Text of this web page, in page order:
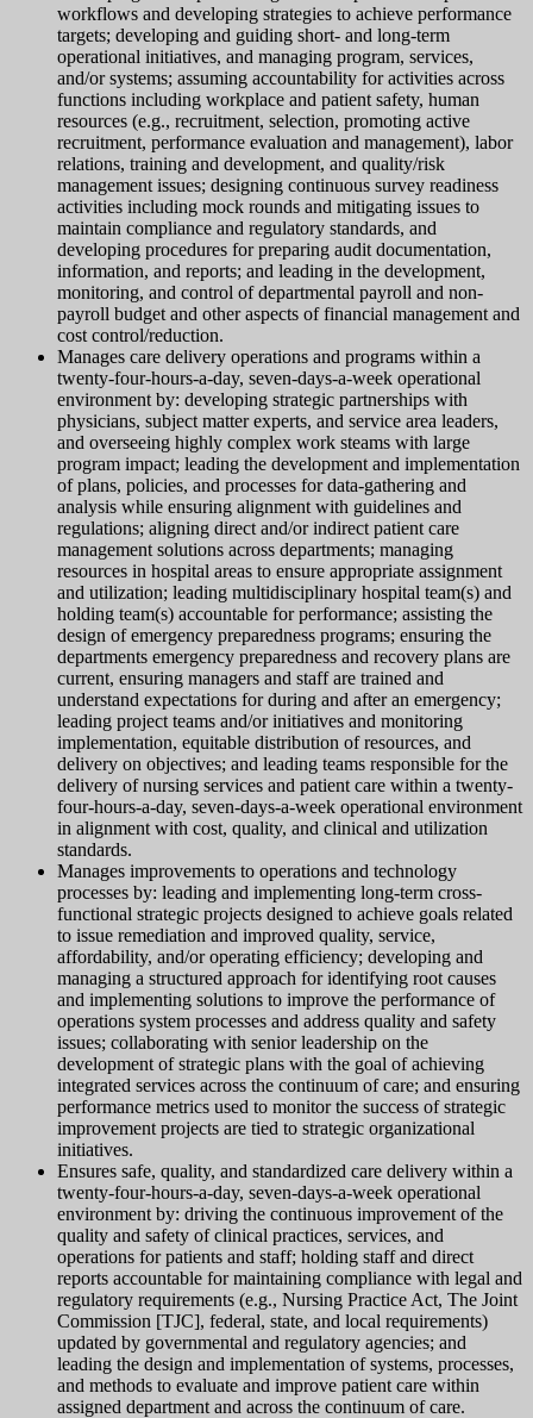
workflows and developing strategies to achieve performance
targets; developing and guiding short- and long-term
operational initiatives, and managing program, services,
and/or systems; assuming accountability for activities across
functions including workplace and patient safety, human
resources (e.g., recruitment, selection, promoting active
recruitment, performance evaluation and management), labor
relations, training and development, and quality/risk
management issues; designing continuous survey readiness
activities including mock rounds and mitigating issues to
maintain compliance and regulatory standards, and
developing procedures for preparing audit documentation,
information, and reports; and leading in the development,
monitoring, and control of departmental payroll and non-
payroll budget and other aspects of financial management and
cost control/reduction.
Manages care delivery operations and programs within a
twenty-four-hours-a-day, seven-days-a-week operational
environment by: developing strategic partnerships with
physicians, subject matter experts, and service area leaders,
and overseeing highly complex work steams with large
program impact; leading the development and implementation
of plans, policies, and processes for data-gathering and
analysis while ensuring alignment with guidelines and
regulations; aligning direct and/or indirect patient care
management solutions across departments; managing
resources in hospital areas to ensure appropriate assignment
and utilization; leading multidisciplinary hospital team(s) and
holding team(s) accountable for performance; assisting the
design of emergency preparedness programs; ensuring the
departments emergency preparedness and recovery plans are
current, ensuring managers and staff are trained and
understand expectations for during and after an emergency;
leading project teams and/or initiatives and monitoring
implementation, equitable distribution of resources, and
delivery on objectives; and leading teams responsible for the
delivery of nursing services and patient care within a twenty-
four-hours-a-day, seven-days-a-week operational environment
in alignment with cost, quality, and clinical and utilization
standards.
Manages improvements to operations and technology
processes by: leading and implementing long-term cross-
functional strategic projects designed to achieve goals related
to issue remediation and improved quality, service,
affordability, and/or operating efficiency; developing and
managing a structured approach for identifying root causes
and implementing solutions to improve the performance of
operations system processes and address quality and safety
issues; collaborating with senior leadership on the
development of strategic plans with the goal of achieving
integrated services across the continuum of care; and ensuring
performance metrics used to monitor the success of strategic
improvement projects are tied to strategic organizational
initiatives.
Ensures safe, quality, and standardized care delivery within a
twenty-four-hours-a-day, seven-days-a-week operational
environment by: driving the continuous improvement of the
quality and safety of clinical practices, services, and
operations for patients and staff; holding staff and direct
reports accountable for maintaining compliance with legal and
regulatory requirements (e.g., Nursing Practice Act, The Joint
Commission [TJC], federal, state, and local requirements)
updated by governmental and regulatory agencies; and
leading the design and implementation of systems, processes,
and methods to evaluate and improve patient care within
assigned department and across the continuum of care.